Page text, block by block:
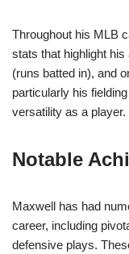
Throughout his MLB
stats that highlight
(runs batted in), and
particularly his
versatility as a player.
Notable
Maxwell has had
career, including
defensive plays.